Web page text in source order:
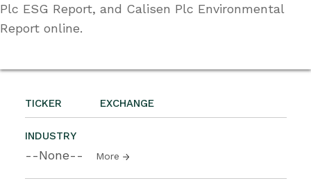
TICKER EXCHANGE
INDUSTRY
--None-- More
Plc ESG Report, and Calisen Plc Environmental
Report online.